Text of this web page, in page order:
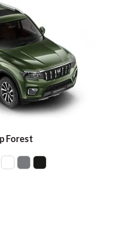
Forest